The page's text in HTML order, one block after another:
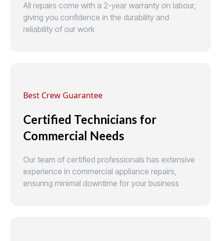
All repairs come with a 2-year warranty on labour,
giving you confidence in the durability and
reliability of our work
Best Crew Guarantee
Certified Technicians for
Commercial Needs
Our team of certified professionals has extensive
experience in commercial appliance repairs,
ensuring minimal downtime for your business